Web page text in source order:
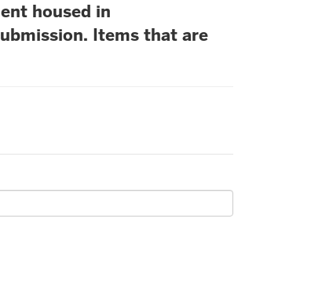
housed in
Items that are